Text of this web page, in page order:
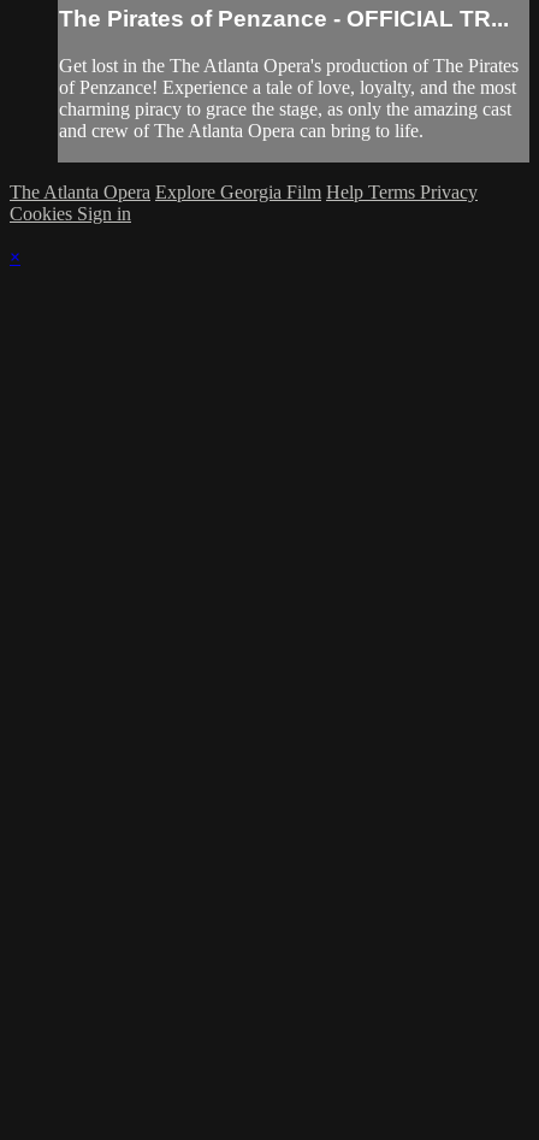
The Pirates of Penzance - OFFICIAL TR...
Get lost in the The Atlanta Opera's production of The Pirates
of Penzance! Experience a tale of love, loyalty, and the most
charming piracy to grace the stage, as only the amazing cast
and crew of The Atlanta Opera can bring to life.
The Atlanta Opera Explore Georgia Film Help Terms Privacy
Cookies Sign in
×